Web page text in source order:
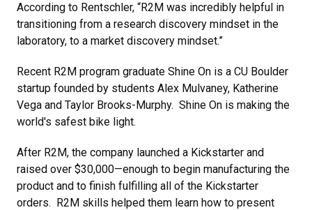
According to Rentschler, “R2M was incredibly helpful in
transitioning from a research discovery mindset in the
laboratory, to a market discovery mindset.”
Recent R2M program graduate Shine On is a CU Boulder
startup founded by students Alex Mulvaney, Katherine
Vega and Taylor Brooks-Murphy. Shine On is making the
world's safest bike light.
After R2M, the company launched a Kickstarter and
raised over $30,000—enough to begin manufacturing the
product and to finish fulfilling all of the Kickstarter
orders. R2M skills helped them learn how to present